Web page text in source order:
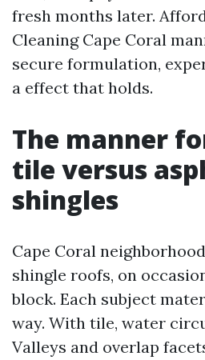
fresh months later.
Cleaning Cape Coral
secure formulation,
a effect that holds.
The manner
tile versus
shingles
Cape Coral
shingle roofs, on
block. Each subject
way. With tile, water
Valleys and overlap